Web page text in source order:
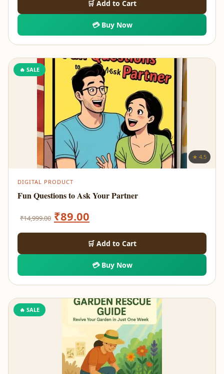
was:
is:
₹89.00.
🛒 Add to Cart
💳 Buy Now
🔥 SALE
★ 4.5
DIGITAL PRODUCT
Fun Questions to Ask Your Partner
₹14,999.00 Original
price
was:
₹14,999.00.
₹89.00
price
is:
₹89.00.
🛒 Add to Cart
💳 Buy Now
🔥 SALE